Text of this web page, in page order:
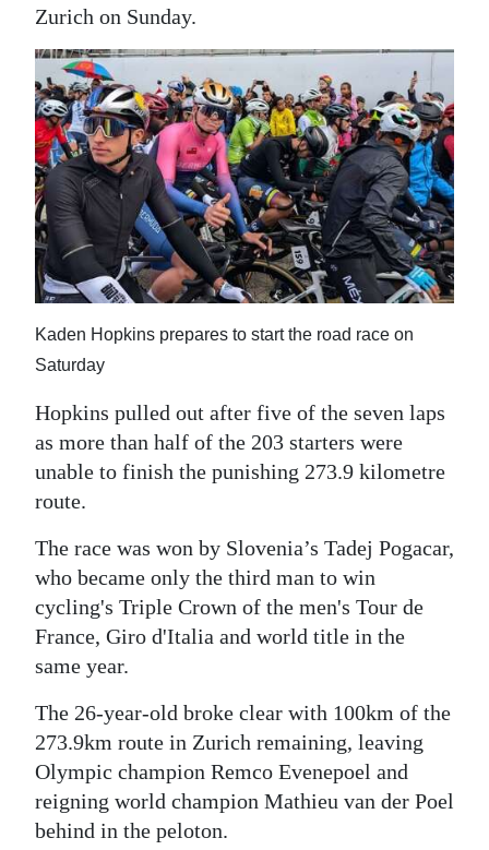
News
Business
Sport
Life
Opinion
RG
Podcast
Jobs
Obituaries
Digital
edition
RGMags
Drive
Change
Zurich on Sunday.
Kaden Hopkins prepares to start the road race on
Saturday
Hopkins pulled out after five of the seven laps
as more than half of the 203 starters were
unable to finish the punishing 273.9 kilometre
route.
The race was won by Slovenia’s Tadej Pogacar,
who became only the third man to win
cycling's Triple Crown of the men's Tour de
France, Giro d'Italia and world title in the
same year.
The 26-year-old broke clear with 100km of the
273.9km route in Zurich remaining, leaving
Olympic champion Remco Evenepoel and
reigning world champion Mathieu van der Poel
behind in the peloton.